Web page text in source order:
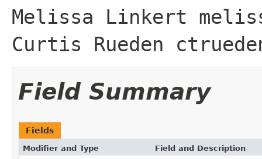
Melissa Linkert
Curtis Rueden
Field Summary
Fields
Modifier and Type Field and Description